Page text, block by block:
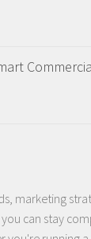
marketing
can stay